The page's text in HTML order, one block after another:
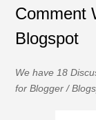
Comment
Blogspot
We have 18
for Blogger /